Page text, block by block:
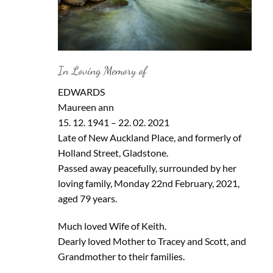
In Loving Memory of
EDWARDS
Maureen ann
15. 12. 1941 – 22. 02. 2021
Late of New Auckland Place, and formerly of
Holland Street, Gladstone.
Passed away peacefully, surrounded by her
loving family, Monday 22nd February, 2021,
aged 79 years.
Much loved Wife of Keith.
Dearly loved Mother to Tracey and Scott, and
Grandmother to their families.